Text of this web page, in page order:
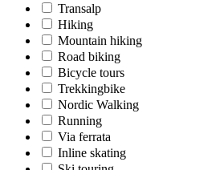
Transalp
Hiking
Mountain hiking
Road biking
Bicycle tours
Trekkingbike
Nordic Walking
Running
Via ferrata
Inline skating